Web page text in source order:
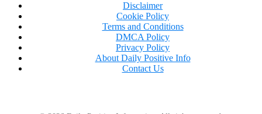
Disclaimer
Cookie Policy
Terms and Conditions
DMCA Policy
Privacy Policy
About Daily Positive Info
Contact Us